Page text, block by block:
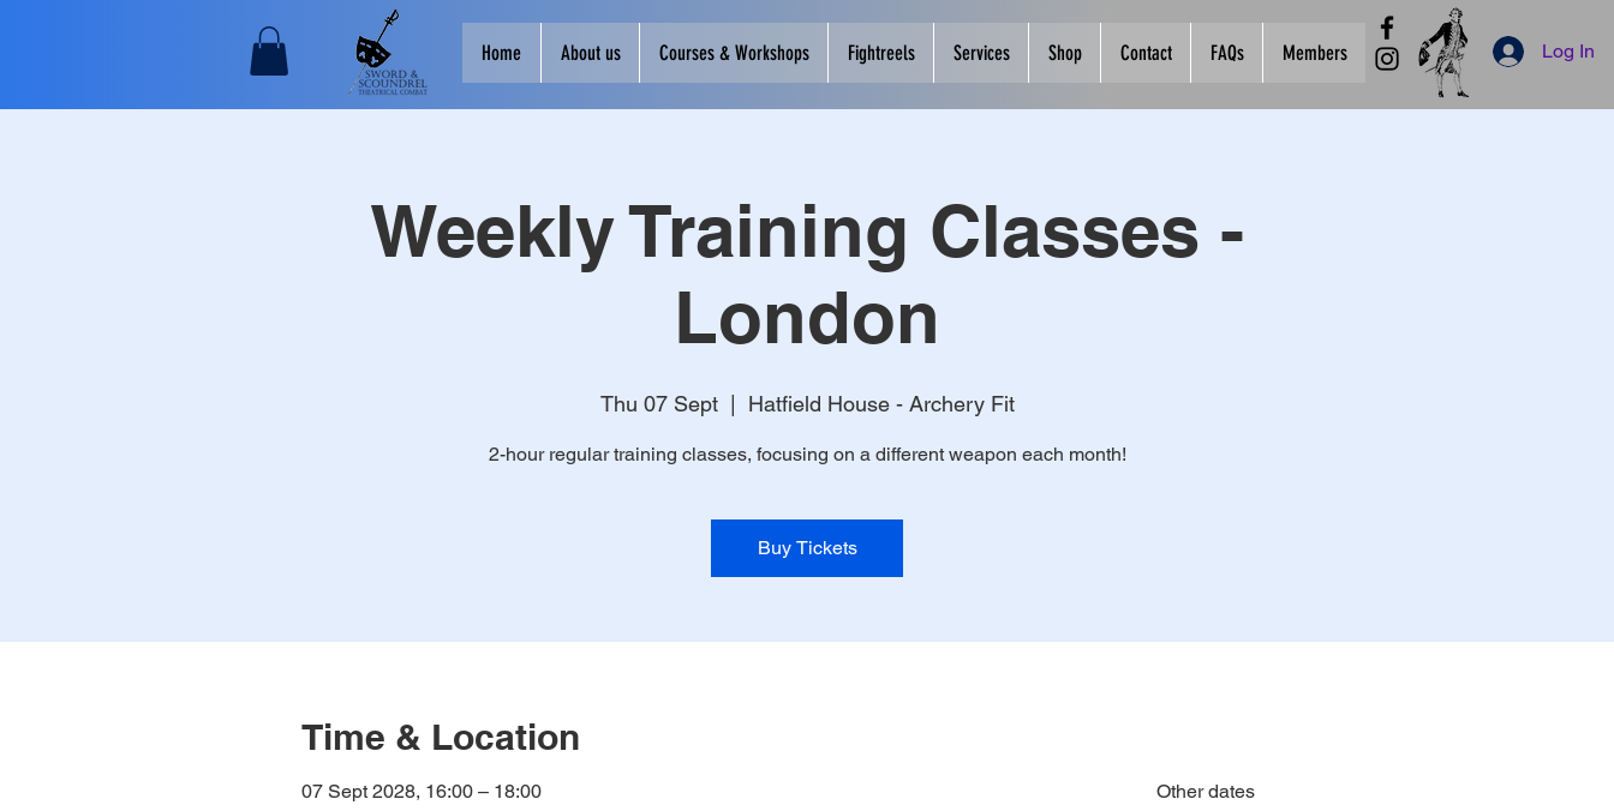
Home About us Courses & Workshops Fightreels Services Shop Contact FAQs Members Log In
Weekly Training Classes -
London
Thu 07 Sept
  |
Hatfield House - Archery Fit
2-hour regular training classes, focusing on a different weapon each month!
Buy Tickets
Time & Location
07 Sept 2028, 16:00 – 18:00
Other dates